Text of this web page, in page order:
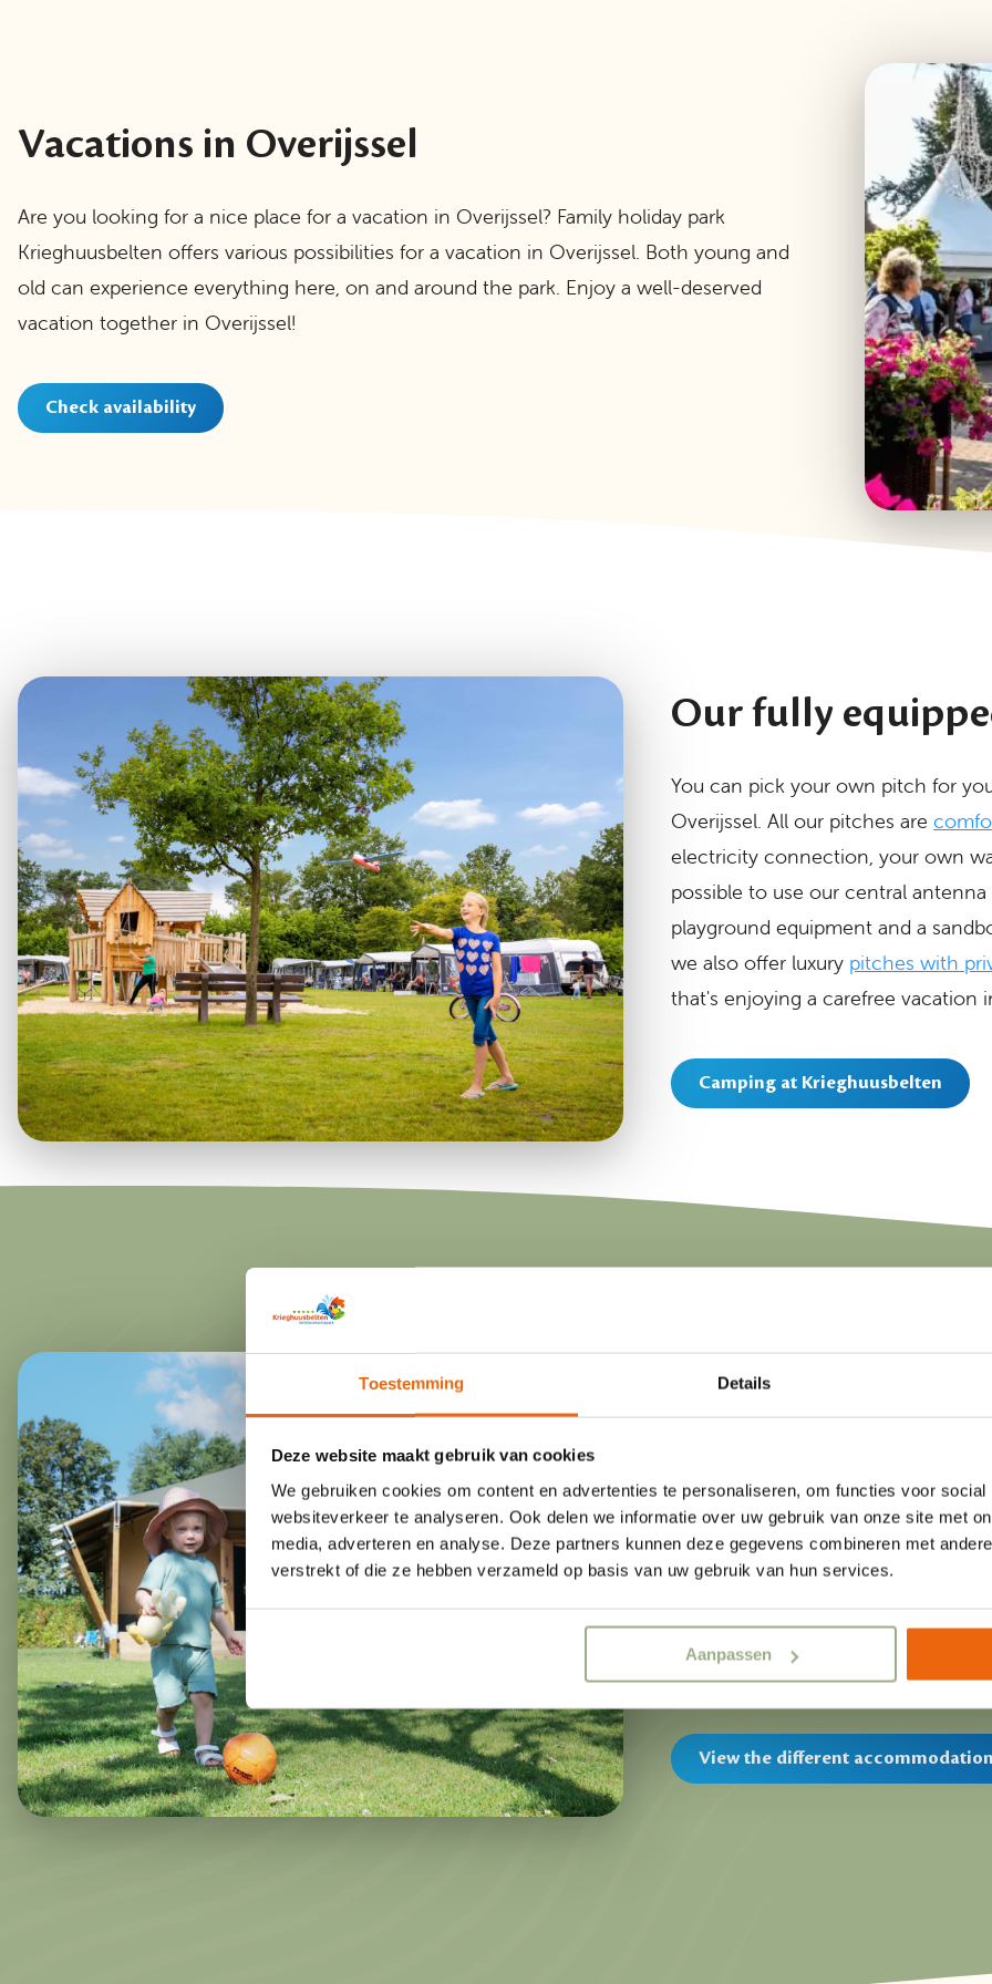
Toestemming Details
Deze website maakt gebruik van cookies
We gebruiken cookies om content en advertenties te personaliseren, om functies voor social
websiteverkeer te analyseren. Ook delen we informatie over uw gebruik van onze site met
media, adverteren en analyse. Deze partners kunnen deze gegevens combineren met
verstrekt of die ze hebben verzameld op basis van uw gebruik van hun services.
Aanpassen
Vacations in Overijssel
Are you looking for a nice place for a vacation in Overijssel? Family holiday park
Krieghuusbelten offers various possibilities for a vacation in Overijssel. Both young and
old can experience everything here, on and around the park. Enjoy a well-deserved
vacation together in Overijssel!
Check availability
Our fully
You can pick your own pitch for
Overijssel. All our pitches are
electricity connection, your own
possible to use our central
playground equipment and a
we also offer luxury pitches with
that's enjoying a carefree vacation
Camping at Krieghuusbelten
Our luxury
Do you like camping but not
fully equipped camping lodges.
comfort during your vacation in
square meters, including an
lounge set, you bring the outdoors
can enjoy your playing children
vacation in Overijssel!
View the different